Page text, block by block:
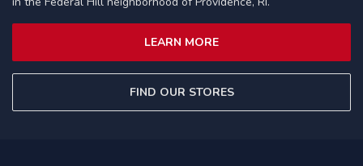
LEARN MORE
FIND OUR STORES